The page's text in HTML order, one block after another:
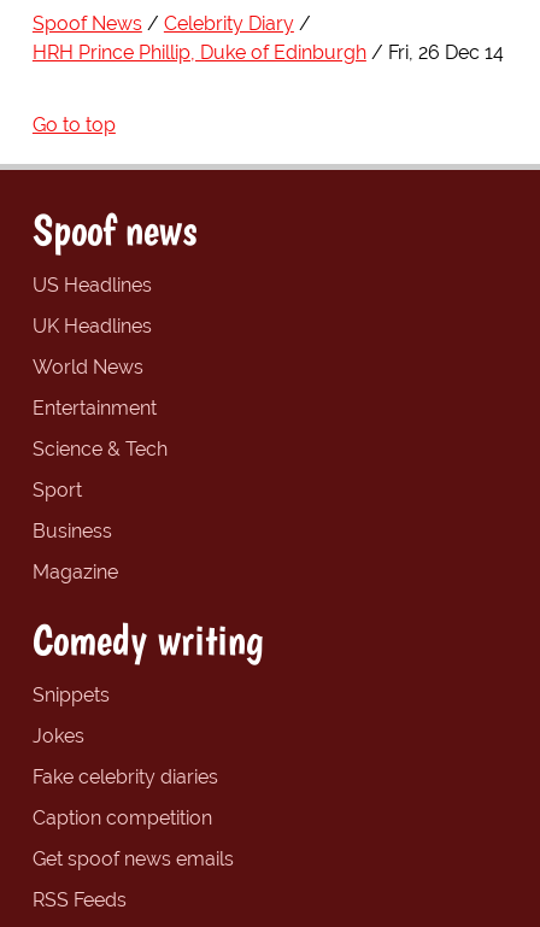
Spoof News
Celebrity Diary
HRH Prince Phillip, Duke of Edinburgh
Fri, 26 Dec 14
Go to top
Spoof news
US Headlines
UK Headlines
World News
Entertainment
Science & Tech
Sport
Business
Magazine
Comedy writing
Snippets
Jokes
Fake celebrity diaries
Caption competition
Get spoof news emails
RSS Feeds